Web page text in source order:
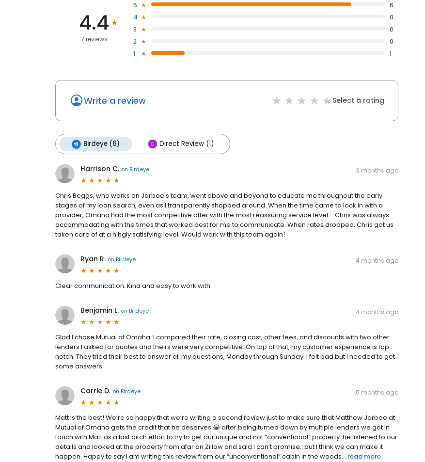
4.4
7 reviews
5
6
4
0
3
0
2
0
1
1
Write a review Select a rating
Birdeye (6) Direct Review (1)
Harrison C. on Birdeye 3 months ago
Chris Beggs, who works on Jarboe's team, went above and beyond to educate me throughout the early
stages of my loan search, even as I transparently shopped around. When the time came to lock in with a
provider, Omaha had the most competitive offer with the most reassuring service level--Chris was always
accommodating with the times that worked best for me to communicate. When rates dropped, Chris got us
taken care of at a hihgly satisfying level. Would work with this team again!
Ryan R. on Birdeye 4 months ago
Clear communication. Kind and easy to work with.
Benjamin L. on Birdeye 4 months ago
Glad I chose Mutual of Omaha. I compared their rate, closing cost, other fees, and discounts with two other
lenders I asked for quotes and theirs were very competitive. On top of that, my customer experience is top
notch. They tried their best to answer all my questions, Monday through Sunday. I felt bad but I needed to get
some answers.
Carrie D. on Birdeye 5 months ago
Matt is the best! We’re so happy that we’re writing a second review just to make sure that Matthew Jarboe at
Mutual of Omaha gets the credit that he deserves 😂 after being turned down by multiple lenders we got in
touch with Matt as a last ditch effort to try to get our unique and not “conventional” property. he listened to our
details and looked at the property from afar on Zillow and said I can’t promise.. but I think we can make it
happen. Happy to say I am writing this review from our “unconventional” cabin in the woods... read more